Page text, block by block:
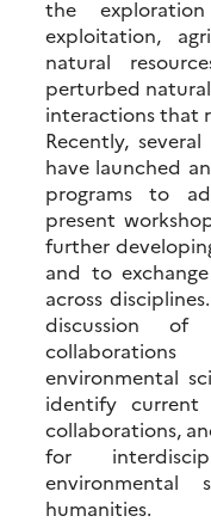
the
exploitation,
natural
perturbed
interactions that
Recently,
have launched
programs to
present
further
and to
across
discussion of
environmental
identify current
collaborations,
for
environmental
humanities.